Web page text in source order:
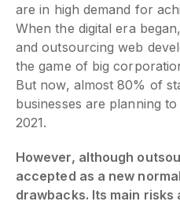
are in high demand for
When the digital era
and outsourcing web
the game of big
But now, almost 80% of
businesses are planning
2021.
However, although
accepted as a new
drawbacks. Its main risks